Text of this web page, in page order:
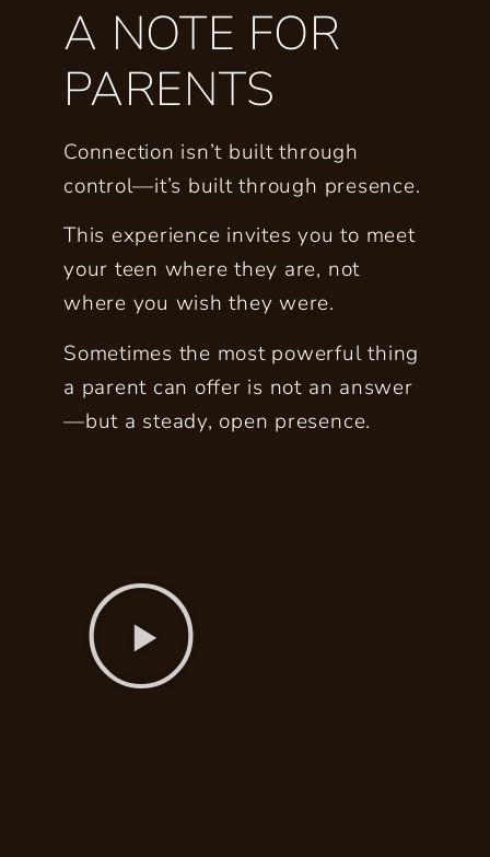
A NOTE FOR
PARENTS
Connection isn’t built through
control—it’s built through presence.
This experience invites you to meet
your teen where they are, not
where you wish they were.
Sometimes the most powerful thing
a parent can offer is not an answer
—but a steady, open presence.